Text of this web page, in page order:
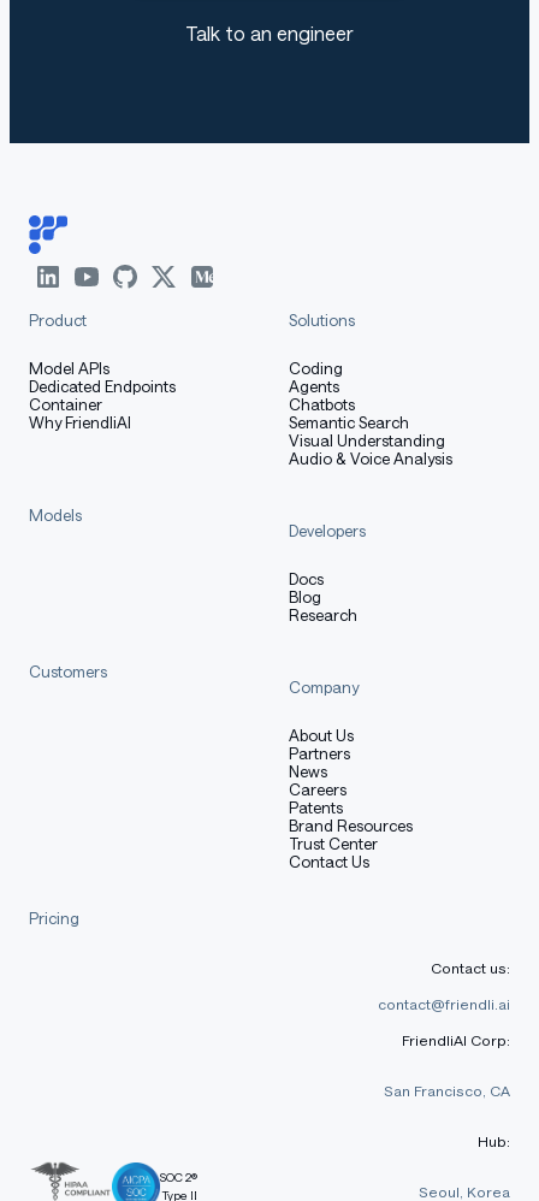
Talk to an engineer
Product
Model APIs
Dedicated Endpoints
Container
Why FriendliAI
Solutions
Coding
Agents
Chatbots
Semantic Search
Visual Understanding
Audio & Voice Analysis
Models
Developers
Docs
Blog
Research
Customers
Company
About Us
Partners
News
Careers
Patents
Brand Resources
Trust Center
Contact Us
Pricing
SOC 2®
Type II
Contact us:
contact@friendli.ai
FriendliAI Corp:
San Francisco, CA
Hub:
Seoul, Korea